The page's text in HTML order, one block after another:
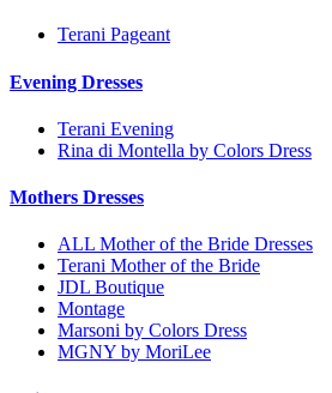
Terani Pageant
Evening Dresses
Terani Evening
Rina di Montella by Colors Dress
Mothers Dresses
ALL Mother of the Bride Dresses
Terani Mother of the Bride
JDL Boutique
Montage
Marsoni by Colors Dress
MGNY by MoriLee